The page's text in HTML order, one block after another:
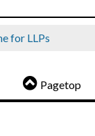
for LLPs
Pagetop